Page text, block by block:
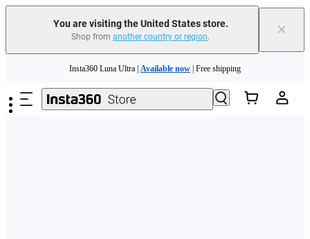
You are visiting the United States store.
Shop from another country or region. ×
Need shopping help? | Chat with our experts now!
Insta360 Luna Ultra | Available now | Free shipping